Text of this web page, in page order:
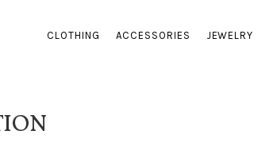
CLOTHING ACCESSORIES JEWELRY